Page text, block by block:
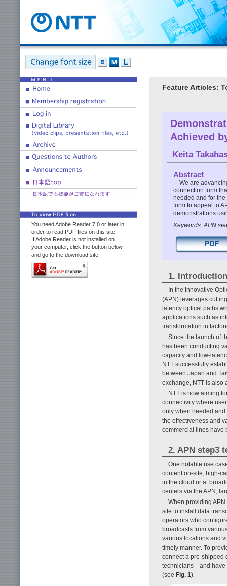
You need Adobe Reader 7.0 or later in
order to read PDF files on this site.
If Adobe Reader is not installed on
your computer, click the button below
and go to the download site.
Feature Articles:
Achieved
Keita
Abstract
We are
connection form
needed and for
form to appeal to
demonstrations
Keywords: APN
1. Introduction
In the Innovative
(APN) leverages
latency optical paths
applications such as
transformation in
Since the launch of
has been conducting
capacity and low-
NTT successfully
between Japan and
exchange, NTT is also
NTT is now aiming
connectivity where
only when needed
the effectiveness and
commercial lines have
2. APN step3
One notable use
content on-site, high-
in the cloud or at
centers via the APN,
When providing
site to install data
operators who
broadcasts from
various locations and
timely manner. To
connect a pre-shipped
technicians—and have
(see Fig. 1).